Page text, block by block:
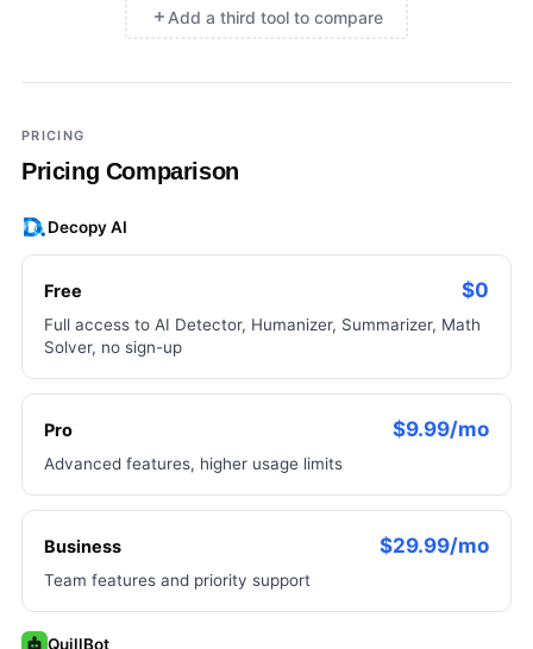
Add a third tool to compare
Add a third tool to compare
PRICING
Pricing Comparison
Decopy AI
Free $0
Full access to AI Detector, Humanizer, Summarizer, Math
Solver, no sign-up
Pro $9.99/mo
Advanced features, higher usage limits
Business $29.99/mo
Team features and priority support
QuillBot